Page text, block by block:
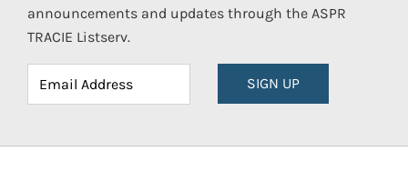
announcements and updates through the ASPR
TRACIE Listserv.
SIGN UP